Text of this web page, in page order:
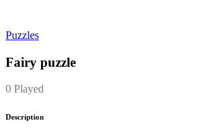
Puzzles
Fairy puzzle
0 Played
Description